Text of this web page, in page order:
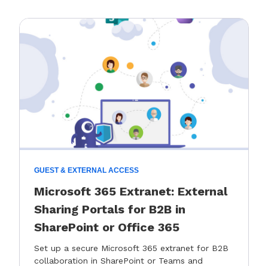
GUEST & EXTERNAL ACCESS
Microsoft 365 Extranet: External
Sharing Portals for B2B in
SharePoint or Office 365
Set up a secure Microsoft 365 extranet for B2B
collaboration in SharePoint or Teams and